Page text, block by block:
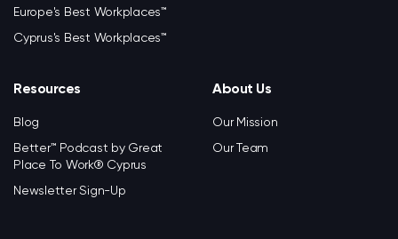
Europe's Best Workplaces™
Cyprus's Best Workplaces™
Resources
Blog
Better™ Podcast by Great
Place To Work® Cyprus
Newsletter Sign-Up
About Us
Our Mission
Our Team